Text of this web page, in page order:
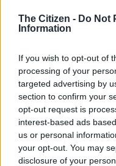
The Citizen - Do Not
Information
If you wish to opt-out of
processing of your
targeted advertising by
section to confirm your
opt-out request is
interest-based ads
us or personal
your opt-out. You may
disclosure of your
The final straw came
ALSO READ: Is sibling
After the walkout, insults
terms like “potato” and
with more expletive insults.